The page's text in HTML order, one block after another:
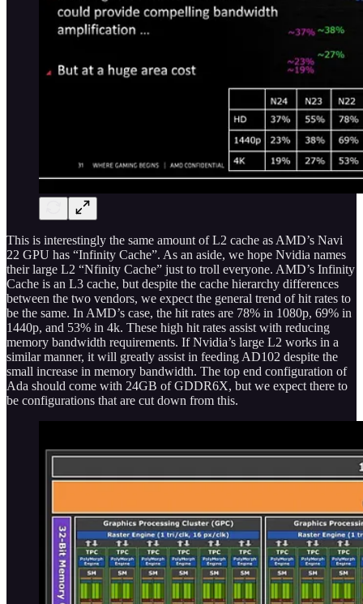
This is interestingly the same amount of L2 cache as AMD’s Navi
22 GPU has “Infinity Cache”. As an aside, we hope Nvidia names
their large L2 “Nfinity Cache” just to troll everyone. AMD’s Infinity
Cache is an L3 cache, but despite the cache hierarchy differences
between the two vendors, we expect the general trend of hit rates to
be the same. In AMD’s case, the hit rates are 78% in 1080p, 69% in
1440p, and 53% in 4k. These high hit rates assist with reducing
memory bandwidth requirements. If Nvidia’s large L2 works in a
similar manner, it will greatly assist in feeding AD102 despite the
small increase in memory bandwidth. The top end configuration of
Ada should come with 24GB of GDDR6X, but we expect there to
be configurations that are cut down from this.